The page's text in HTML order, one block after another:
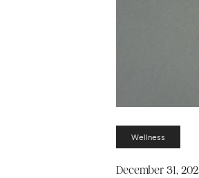
Wellness
December 31,